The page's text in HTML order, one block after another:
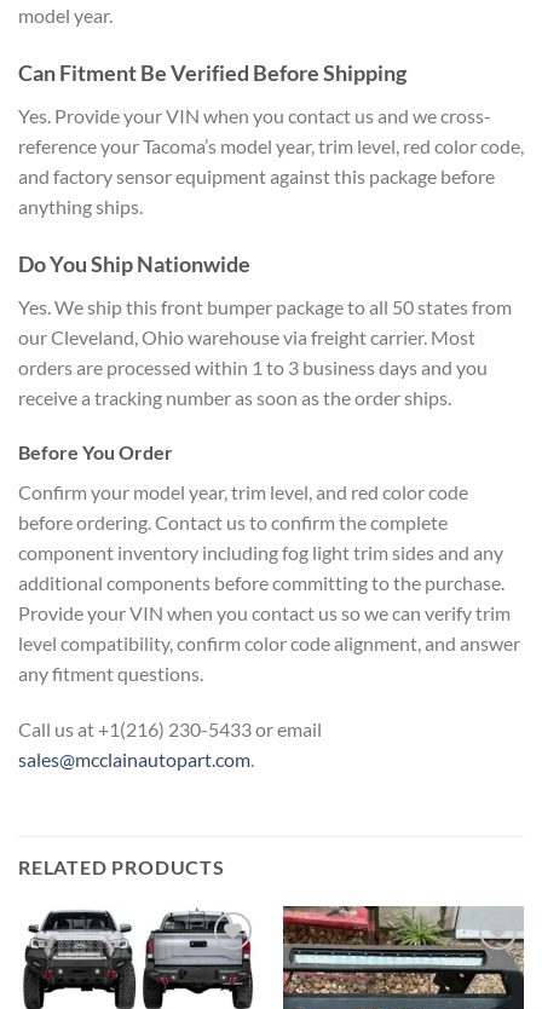
model year.
Can Fitment Be Verified Before Shipping
Yes. Provide your VIN when you contact us and we cross-
reference your Tacoma’s model year, trim level, red color code,
and factory sensor equipment against this package before
anything ships.
Do You Ship Nationwide
Yes. We ship this front bumper package to all 50 states from
our Cleveland, Ohio warehouse via freight carrier. Most
orders are processed within 1 to 3 business days and you
receive a tracking number as soon as the order ships.
Before You Order
Confirm your model year, trim level, and red color code
before ordering. Contact us to confirm the complete
component inventory including fog light trim sides and any
additional components before committing to the purchase.
Provide your VIN when you contact us so we can verify trim
level compatibility, confirm color code alignment, and answer
any fitment questions.
Call us at +1(216) 230-5433 or email
sales@mcclainautopart.com.
RELATED PRODUCTS
Add to wishlist Add to wishlist